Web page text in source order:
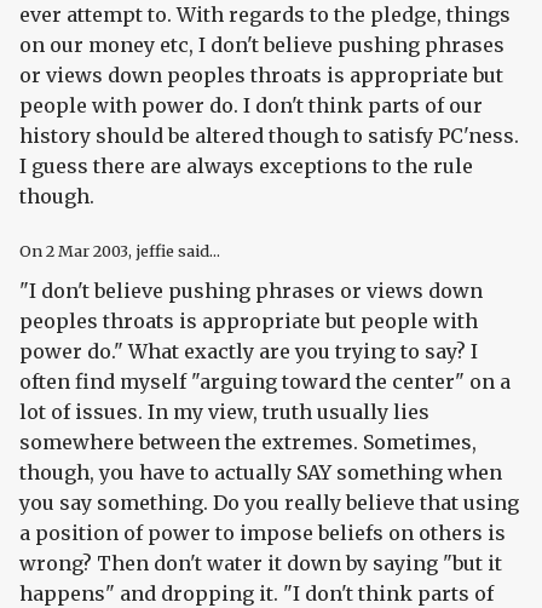
ever attempt to. With regards to the pledge, things
on our money etc, I don't believe pushing phrases
or views down peoples throats is appropriate but
people with power do. I don't think parts of our
history should be altered though to satisfy PC'ness.
I guess there are always exceptions to the rule
though.
On2 Mar 2003, jeffie said...
"I don't believe pushing phrases or views down
peoples throats is appropriate but people with
power do." What exactly are you trying to say? I
often find myself "arguing toward the center" on a
lot of issues. In my view, truth usually lies
somewhere between the extremes. Sometimes,
though, you have to actually SAY something when
you say something. Do you really believe that using
a position of power to impose beliefs on others is
wrong? Then don't water it down by saying "but it
happens" and dropping it. "I don't think parts of